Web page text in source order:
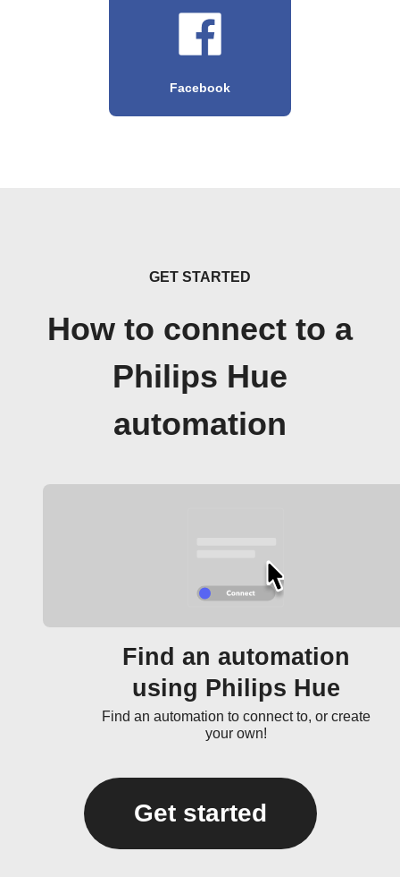
Facebook
GET STARTED
How to connect to a
Philips Hue
automation
Find an automation
using Philips Hue
Find an automation to connect to, or create
your own!
Get started